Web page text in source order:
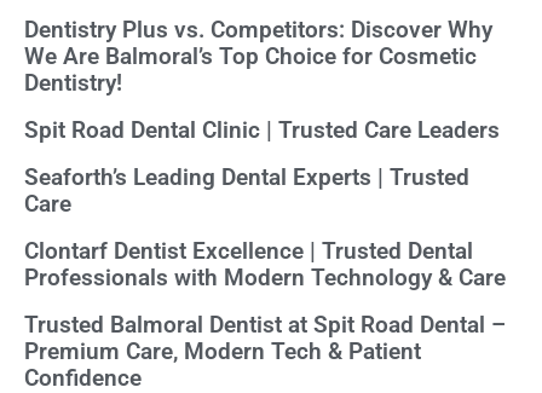
Dentistry Plus vs. Competitors: Discover Why
We Are Balmoral’s Top Choice for Cosmetic
Dentistry!
Spit Road Dental Clinic | Trusted Care Leaders
Seaforth’s Leading Dental Experts | Trusted
Care
Clontarf Dentist Excellence | Trusted Dental
Professionals with Modern Technology & Care
Trusted Balmoral Dentist at Spit Road Dental –
Premium Care, Modern Tech & Patient
Confidence